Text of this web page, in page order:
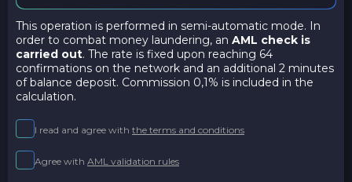
This operation is performed in semi-automatic mode. In
order to combat money laundering, an AML check is
carried out. The rate is fixed upon reaching 64
confirmations on the network and an additional 2 minutes
of balance deposit. Commission 0,1% is included in the
calculation.
I read and agree with the terms and conditions
Agree with AML validation rules